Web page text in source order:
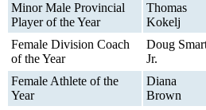
Minor Male Provincial
Player of the Year
Thomas
Kokelj
Female Division Coach
of the Year
Doug
Jr.
Female Athlete of the
Year
Diana
Brown